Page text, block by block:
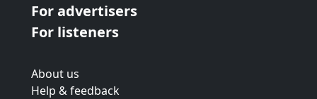
For advertisers
For listeners
About us
Help & feedback